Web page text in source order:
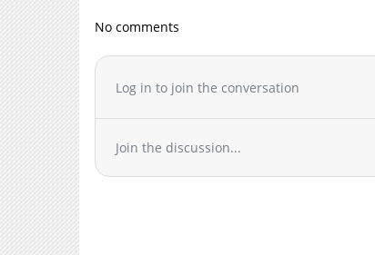
No comments
Log in to join the conversation
Join the discussion...